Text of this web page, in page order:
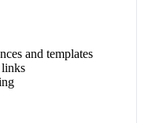
and templates